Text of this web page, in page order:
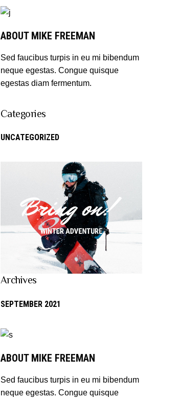
ABOUT MIKE FREEMAN
Sed faucibus turpis in eu mi bibendum
neque egestas. Congue quisque
egestas diam fermentum.
Categories
UNCATEGORIZED
Archives
SEPTEMBER 2021
ABOUT MIKE FREEMAN
Sed faucibus turpis in eu mi bibendum
neque egestas. Congue quisque